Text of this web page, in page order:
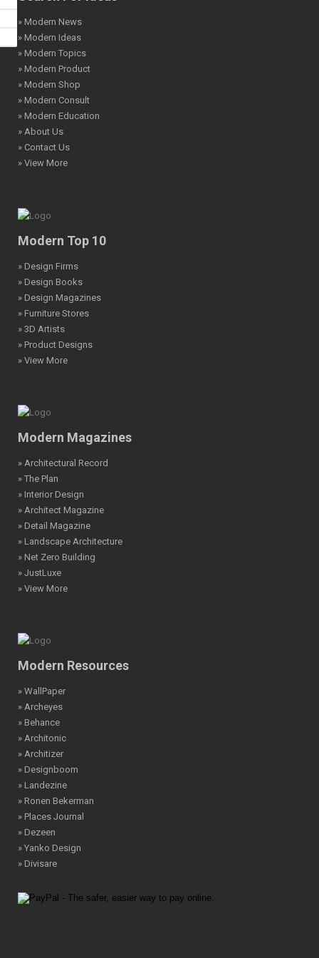
» Modern News
» Modern Ideas
» Modern Topics
» Modern Product
» Modern Shop
» Modern Consult
» Modern Education
» About Us
» Contact Us
» View More
Modern Top 10
» Design Firms
» Design Books
» Design Magazines
» Furniture Stores
» 3D Artists
» Product Designs
» View More
Modern Magazines
» Architectural Record
» The Plan
» Interior Design
» Architect Magazine
» Detail Magazine
» Landscape Architecture
» Net Zero Building
» JustLuxe
» View More
Modern Resources
» WallPaper
» Archeyes
» Behance
» Architonic
» Architizer
» Designboom
» Landezine
» Ronen Bekerman
» Places Journal
» Dezeen
» Yanko Design
» Divisare